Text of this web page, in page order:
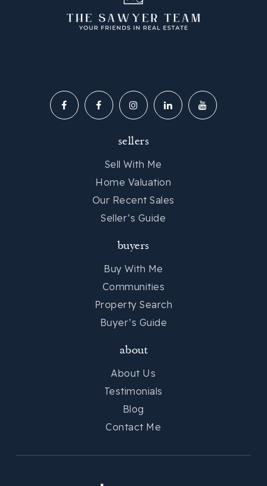
sellers
Sell With Me
Home Valuation
Our Recent Sales
Seller’s Guide
buyers
Buy With Me
Communities
Property Search
Buyer’s Guide
about
About Us
Testimonials
Blog
Contact Me